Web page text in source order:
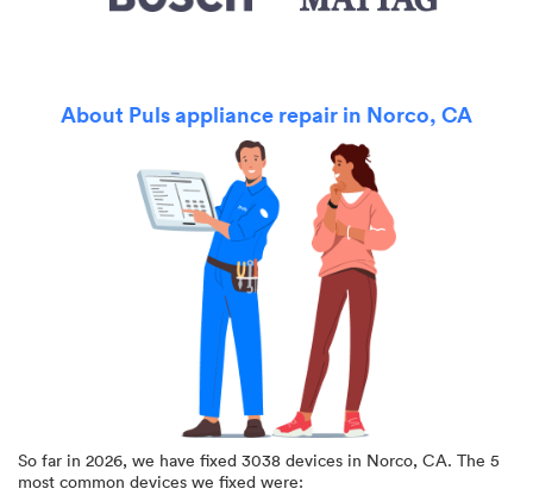
About Puls appliance repair in Norco, CA
So far in 2026, we have fixed 3038 devices in Norco, CA. The 5
most common devices we fixed were: